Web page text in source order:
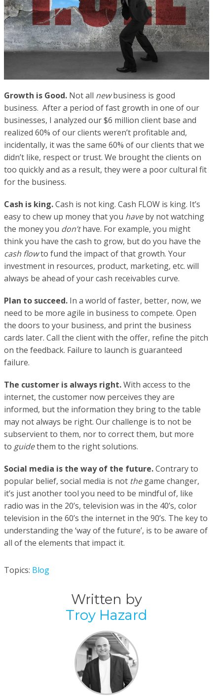
Growth is Good. Not all newbusiness is good
business. After a period of fast growth in one of our
businesses, I analyzed our $6 million client base and
realized 60% of our clients weren’t profitable and,
incidentally, it was the same 60% of our clients that we
didn’t like, respect or trust. We brought the clients on
too quickly and as a result, they were a poor cultural fit
for the business.
Cash is king.Cash is not king. Cash FLOW is king. It’s
easy to chew up money that you haveby not watching
the money you don’thave. For example, you might
think you have the cash to grow, but do you have the
cash flowto fund the impact of that growth. Your
investment in resources, product, marketing, etc. will
always be ahead of your cash receivables curve.
Plan to succeed. In a world of faster, better, now, we
need to be more agile in business to compete. Open
the doors to your business, and print the business
cards later. Call the client with the offer, refine the pitch
on the feedback. Failure to launch is guaranteed
failure.
The customer is always right.With access to the
internet, the customer now perceives they are
informed, but the information they bring to the table
may not always be right. Our challenge is to not be
subservient to them, nor to correct them, but more
to guidethem to the right solutions.
Social media is the way of the future.Contrary to
popular belief, social media is not thegame changer,
it’s just another tool you need to be mindful of, like
radio was in the 20’s, television was in the 40’s, color
television in the 60’s the internet in the 90’s. The key to
understanding the ‘way of the future’, is to be aware of
all of the elements that impact it.
Topics: Blog
Written by
Troy Hazard